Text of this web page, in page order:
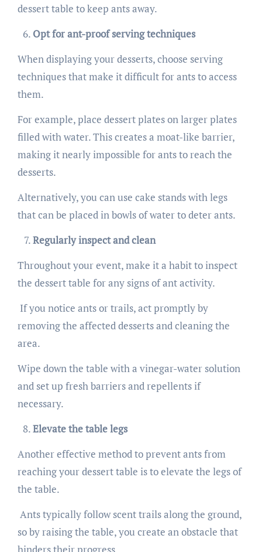
dessert table to keep ants away.
Opt for ant-proof serving techniques
When displaying your desserts, choose serving
techniques that make it difficult for ants to access
them.
For example, place dessert plates on larger plates
filled with water. This creates a moat-like barrier,
making it nearly impossible for ants to reach the
desserts.
Alternatively, you can use cake stands with legs
that can be placed in bowls of water to deter ants.
Regularly inspect and clean
Throughout your event, make it a habit to inspect
the dessert table for any signs of ant activity.
If you notice ants or trails, act promptly by
removing the affected desserts and cleaning the
area.
Wipe down the table with a vinegar-water solution
and set up fresh barriers and repellents if
necessary.
Elevate the table legs
Another effective method to prevent ants from
reaching your dessert table is to elevate the legs of
the table.
Ants typically follow scent trails along the ground,
so by raising the table, you create an obstacle that
hinders their progress.